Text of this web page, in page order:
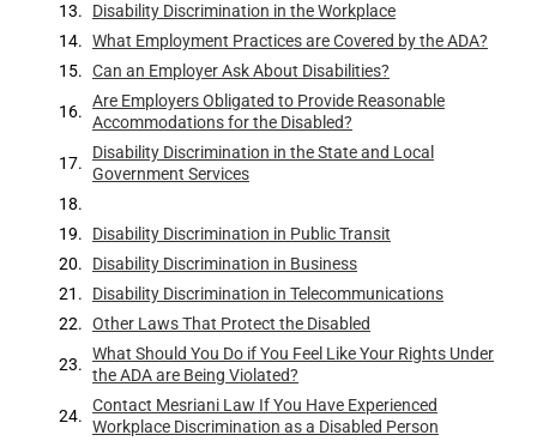
Disability Discrimination in the Workplace
What Employment Practices are Covered by the ADA?
Can an Employer Ask About Disabilities?
Are Employers Obligated to Provide Reasonable
Accommodations for the Disabled?
Disability Discrimination in the State and Local
Government Services
Disability Discrimination in Public Transit
Disability Discrimination in Business
Disability Discrimination in Telecommunications
Other Laws That Protect the Disabled
What Should You Do if You Feel Like Your Rights Under
the ADA are Being Violated?
Contact Mesriani Law If You Have Experienced
Workplace Discrimination as a Disabled Person